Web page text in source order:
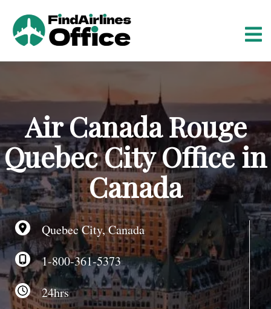
n
t
e
n
t
Air Canada Rouge
Quebec City Office in
Canada
Quebec City, Canada
1-800-361-5373
24hrs